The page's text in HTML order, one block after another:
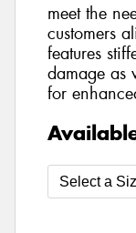
meet the
customers
features
damage as
for